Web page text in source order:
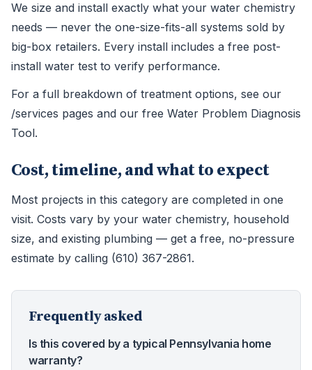
We size and install exactly what your water chemistry
needs — never the one-size-fits-all systems sold by
big-box retailers. Every install includes a free post-
install water test to verify performance.
For a full breakdown of treatment options, see our
/services pages and our free Water Problem Diagnosis
Tool.
Cost, timeline, and what to expect
Most projects in this category are completed in one
visit. Costs vary by your water chemistry, household
size, and existing plumbing — get a free, no-pressure
estimate by calling (610) 367-2861.
Frequently asked
Is this covered by a typical Pennsylvania home
warranty?